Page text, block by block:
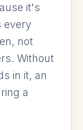
it's
every
not
Without
in it, an
a